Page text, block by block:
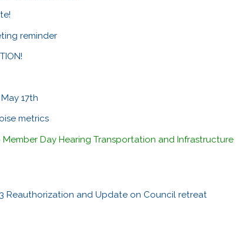
reminder
17th
metrics
Day Hearing Transportation and Infrastructure
Reauthorization and Update on Council retreat